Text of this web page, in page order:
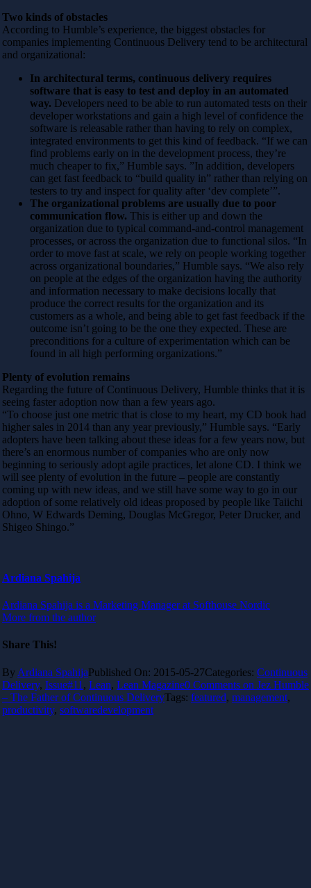
Two kinds of obstacles
According to Humble’s experience, the biggest obstacles for
companies implementing Continuous Delivery tend to be architectural
and organizational:
In architectural terms, continuous delivery requires
software that is easy to test and deploy in an automated
way. Developers need to be able to run automated tests on their
developer workstations and gain a high level of confidence the
software is releasable rather than having to rely on complex,
integrated environments to get this kind of feedback. “If we can
find problems early on in the development process, they’re
much cheaper to fix,” Humble says. ”In addition, developers
can get fast feedback to “build quality in” rather than relying on
testers to try and inspect for quality after ‘dev complete’”.
The organizational problems are usually due to poor
communication flow. This is either up and down the
organization due to typical command-and-control management
processes, or across the organization due to functional silos. “In
order to move fast at scale, we rely on people working together
across organizational boundaries,” Humble says. “We also rely
on people at the edges of the organization having the authority
and information necessary to make decisions locally that
produce the correct results for the organization and its
customers as a whole, and being able to get fast feedback if the
outcome isn’t going to be the one they expected. These are
preconditions for a culture of experimentation which can be
found in all high performing organizations.”
Plenty of evolution remains
Regarding the future of Continuous Delivery, Humble thinks that it is
seeing faster adoption now than a few years ago.
“To choose just one metric that is close to my heart, my CD book had
higher sales in 2014 than any year previously,” Humble says. “Early
adopters have been talking about these ideas for a few years now, but
there’s an enormous number of companies who are only now
beginning to seriously adopt agile practices, let alone CD. I think we
will see plenty of evolution in the future – people are constantly
coming up with new ideas, and we still have some way to go in our
adoption of some relatively old ideas proposed by people like Taiichi
Ohno, W Edwards Deming, Douglas McGregor, Peter Drucker, and
Shigeo Shingo.”
Ardiana Spahija
Ardiana Spahija is a Marketing Manager at Softhouse Nordic
More from the author
Share This!
By Ardiana SpahijaPublished On: 2015-05-27Categories: Continuous
Delivery, Issue#11 , Lean, Lean Magazine0 Comments on Jez Humble
– The Father of Continuous DeliveryTags: featured, management,
productivity, softwaredevelopment